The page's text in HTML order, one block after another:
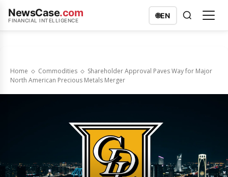
NewsCase.com
FINANCIAL INTELLIGENCE
🌐EN
Home Commodities
Shareholder Approval Paves Way for Major
North American Precious Metals Merger